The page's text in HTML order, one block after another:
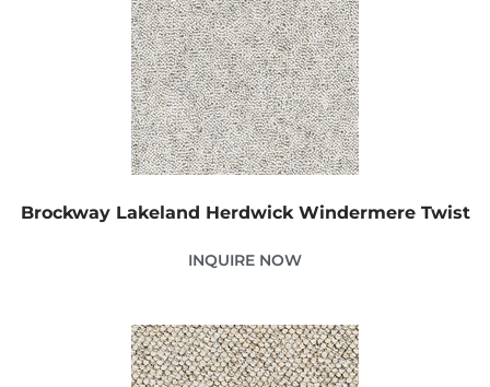
Brockway Lakeland Herdwick Windermere Twist
INQUIRE NOW